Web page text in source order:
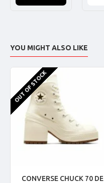
YOU MIGHT ALSO LIKE
OUT OF STOCK
CONVERSE CHUCK 70 DE